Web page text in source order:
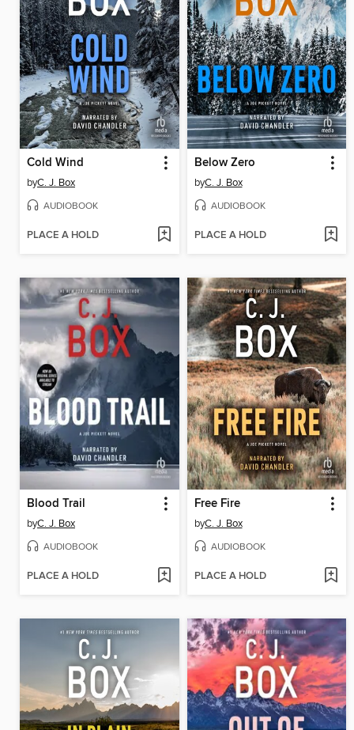
Cold Wind
byC. J. Box
AUDIOBOOK
PLACE A HOLD
Below Zero
byC. J. Box
AUDIOBOOK
PLACE A HOLD
Blood Trail
byC. J. Box
AUDIOBOOK
PLACE A HOLD
Free Fire
byC. J. Box
AUDIOBOOK
PLACE A HOLD